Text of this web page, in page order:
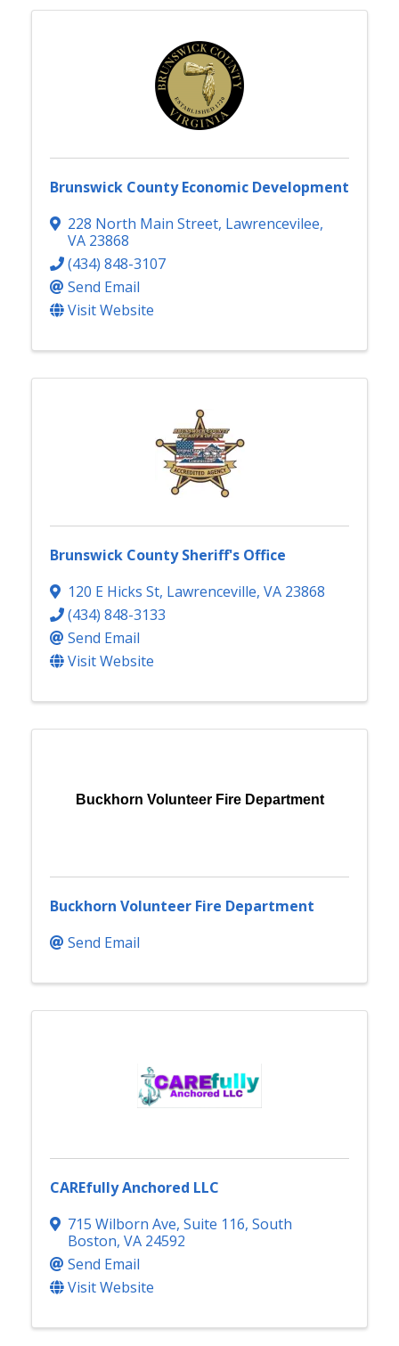
Brunswick County Economic Development
228 North Main Street, Lawrencevilee,
VA 23868
(434) 848-3107
Send Email
Visit Website
Brunswick County Sheriff's Office
120 E Hicks St, Lawrenceville, VA 23868
(434) 848-3133
Send Email
Visit Website
Buckhorn Volunteer Fire Department
Buckhorn Volunteer Fire Department
Send Email
CAREfully Anchored LLC
715 Wilborn Ave, Suite 116, South
Boston, VA 24592
Send Email
Visit Website